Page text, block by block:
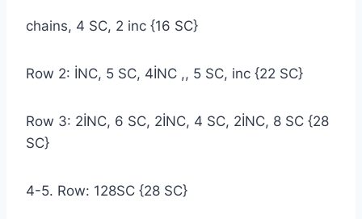
chains, 4 SC, 2 inc {16 SC}
Row 2: İNC, 5 SC, 4İNC ,, 5 SC, inc {22 SC}
Row 3: 2İNC, 6 SC, 2İNC, 4 SC, 2İNC, 8 SC {28
SC}
4-5. Row: 128SC {28 SC}